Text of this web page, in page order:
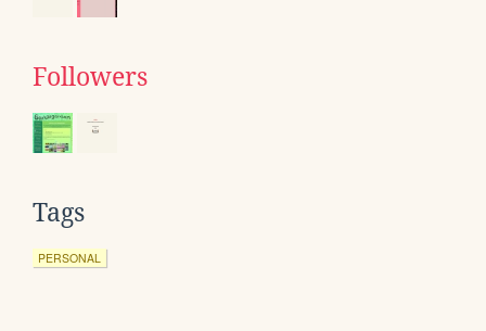
Followers
Tags
PERSONAL